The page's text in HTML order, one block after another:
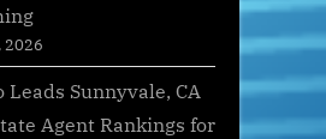
2026
Leads Sunnyvale, CA
Agent Rankings for